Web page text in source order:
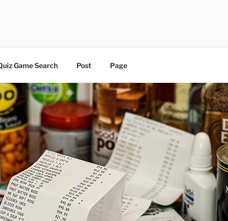
Game Search Post Page